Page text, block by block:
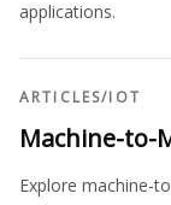
applications.
ARTICLES/IOT
Machine-to-
Explore machine-